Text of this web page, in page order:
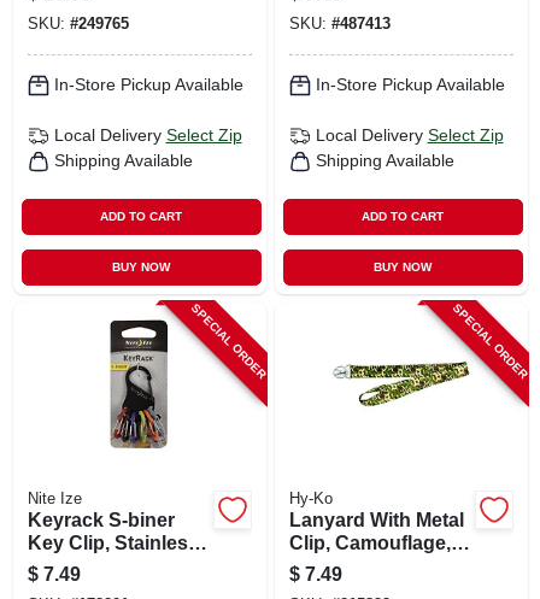
Keys
SKU: #249765
In-Store Pickup Available
Local Delivery Select Zip
Shipping Available
ADD TO CART
BUY NOW
SKU: #487413
In-Store Pickup Available
Local Delivery Select Zip
Shipping Available
ADD TO CART
BUY NOW
SPECIAL ORDER
Nite Ize
Keyrack S-biner
Key Clip, Stainless
Steel
$ 7.49
SPECIAL ORDER
Hy-Ko
Lanyard With Metal
Clip, Camouflage, 1
X 18 In.
$ 7.49